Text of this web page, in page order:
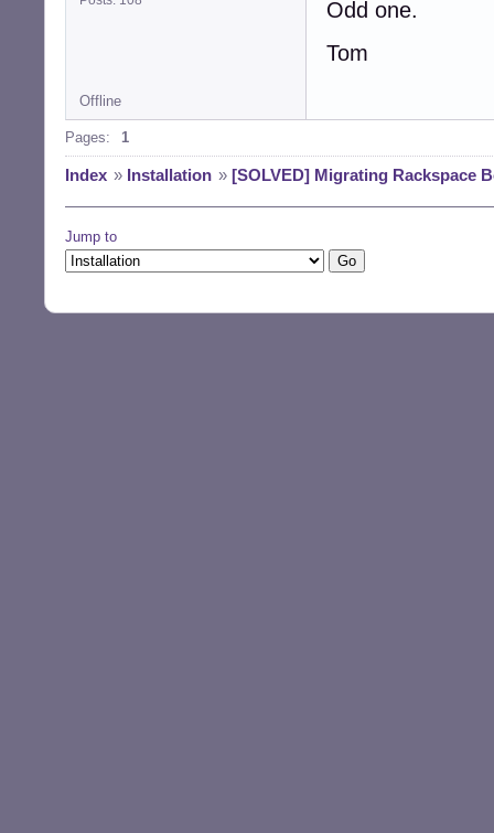
Odd one.
Tom
Offline
Pages: 1
Index » Installation » [SOLVED] Migrating Rackspace
Jump to